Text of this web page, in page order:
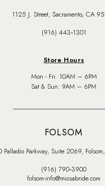
1125 J. Street, Sacramento, CA
(916) 443‑1301
Store Hours
Mon - Fri: 10AM – 6PM
Sat & Sun: 9AM – 6PM
FOLSOM
Palladio Parkway, Suite 2069,
(916) 790‑3900
folsom-info@miosabride.com